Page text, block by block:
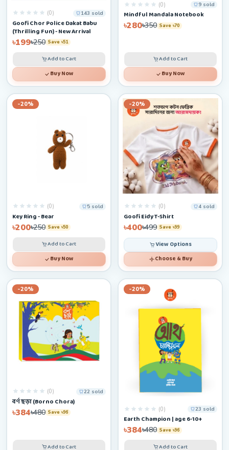
(0) 143 sold
Goofi Chor Police Dakat Babu
(Thrilling Fun) - New Arrival
৳199৳250 Save ৳51
Add to Cart
Buy Now
(0) 9 sold
Mindful Mandala Notebook
৳280৳350 Save ৳70
Add to Cart
Buy Now
-20%
(0) 5 sold
Key Ring - Bear
৳200৳250 Save ৳50
Add to Cart
Buy Now
-20%
(0) 4 sold
Goofi Eidy T-Shirt
৳400৳499 Save ৳99
View Options
Choose & Buy
-20%
(0) 22 sold
বর্ণ ছড়া (Borno Chora)
৳384৳480 Save ৳96
Add to Cart
-20%
(0) 23 sold
Earth Champion | age 6-10+
৳384৳480 Save ৳96
Add to Cart